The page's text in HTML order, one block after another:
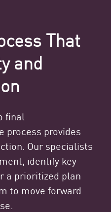
That
and
final
process provides
Our specialists
identify key
a prioritized plan
to move forward